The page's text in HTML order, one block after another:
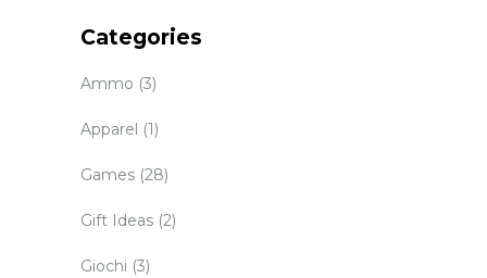
Categories
Ammo (3)
Apparel (1)
Games (28)
Gift Ideas (2)
Giochi (3)